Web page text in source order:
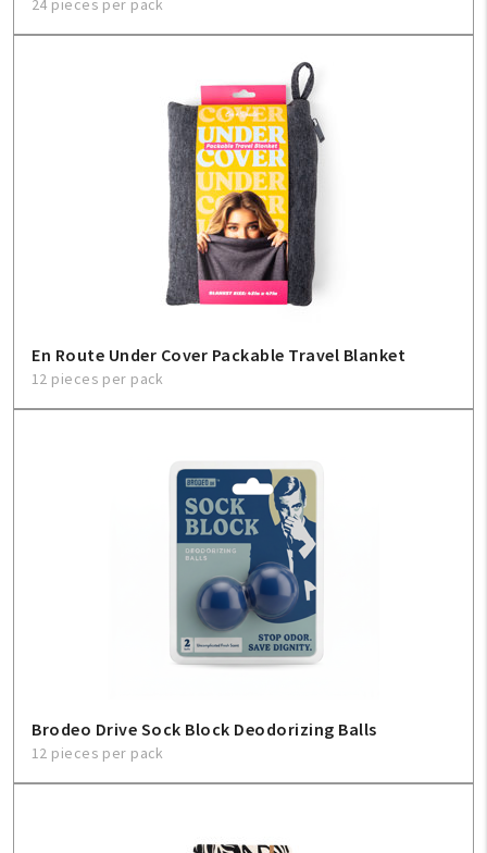
24 pieces per pack
En Route Under Cover Packable Travel Blanket
12 pieces per pack
Brodeo Drive Sock Block Deodorizing Balls
12 pieces per pack